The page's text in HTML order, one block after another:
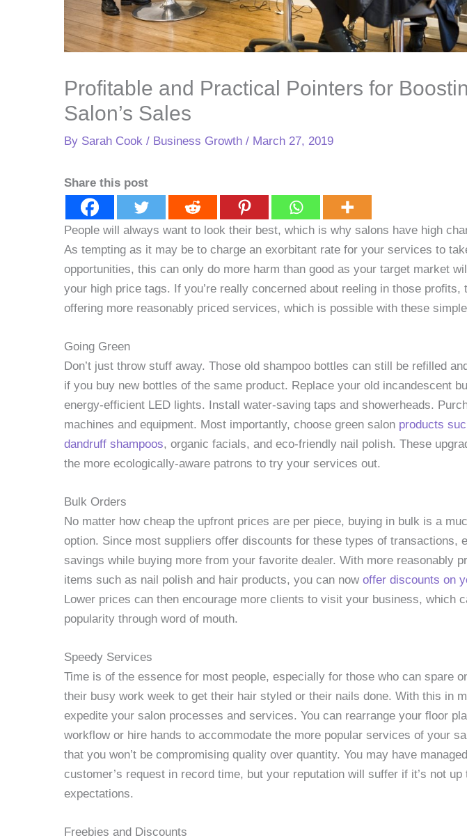
Profitable and Practical Pointers for
Salon’s Sales
By Sarah Cook / Business Growth / March 27, 2019
Share this post
People will always want to look their best, which is why salons have high
As tempting as it may be to charge an exorbitant rate for your services to
opportunities, this can only do more harm than good as your target market
your high price tags. If you’re really concerned about reeling in those profits,
offering more reasonably priced services, which is possible with these
Going Green
Don’t just throw stuff away. Those old shampoo bottles can still be refilled
if you buy new bottles of the same product. Replace your old incandescent
energy-efficient LED lights. Install water-saving taps and showerheads.
machines and equipment. Most importantly, choose green salon products
dandruff shampoos, organic facials, and eco-friendly nail polish. These
the more ecologically-aware patrons to try your services out.
Bulk Orders
No matter how cheap the upfront prices are per piece, buying in bulk is a
option. Since most suppliers offer discounts for these types of transactions,
savings while buying more from your favorite dealer. With more reasonably
items such as nail polish and hair products, you can now offer discounts on
Lower prices can then encourage more clients to visit your business, which
popularity through word of mouth.
Speedy Services
Time is of the essence for most people, especially for those who can spare
their busy work week to get their hair styled or their nails done. With this in
expedite your salon processes and services. You can rearrange your floor
workflow or hire hands to accommodate the more popular services of your
that you won’t be compromising quality over quantity. You may have
customer’s request in record time, but your reputation will suffer if it’s not
expectations.
Freebies and Discounts